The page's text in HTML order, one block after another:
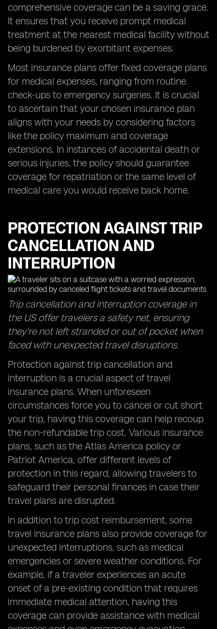
comprehensive coverage can be a saving grace.
It ensures that you receive prompt medical
treatment at the nearest medical facility without
being burdened by exorbitant expenses.
Most insurance plans offer fixed coverage plans
for medical expenses, ranging from routine
check-ups to emergency surgeries. It is crucial
to ascertain that your chosen insurance plan
aligns with your needs by considering factors
like the policy maximum and coverage
extensions. In instances of accidental death or
serious injuries, the policy should guarantee
coverage for repatriation or the same level of
medical care you would receive back home.
PROTECTION AGAINST TRIP
CANCELLATION AND
INTERRUPTION
Trip cancellation and interruption coverage in
the US offer travelers a safety net, ensuring
they're not left stranded or out of pocket when
faced with unexpected travel disruptions.
Protection against trip cancellation and
interruption is a crucial aspect of travel
insurance plans. When unforeseen
circumstances force you to cancel or cut short
your trip, having this coverage can help recoup
the non-refundable trip cost. Various insurance
plans, such as the Atlas America policy or
Patriot America, offer different levels of
protection in this regard, allowing travelers to
safeguard their personal finances in case their
travel plans are disrupted.
In addition to trip cost reimbursement, some
travel insurance plans also provide coverage for
unexpected interruptions, such as medical
emergencies or severe weather conditions. For
example, if a traveler experiences an acute
onset of a pre-existing condition that requires
immediate medical attention, having this
coverage can provide assistance with medical